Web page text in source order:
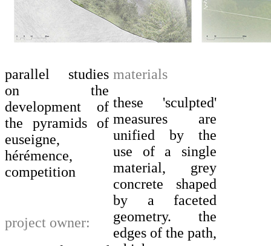
parallel studies
on the
development of
the pyramids of
euseigne,
hérémence,
competition
project owner:
materials
these 'sculpted'
measures are
unified by the
use of a single
material, grey
concrete shaped
by a faceted
geometry. the
edges of the path,